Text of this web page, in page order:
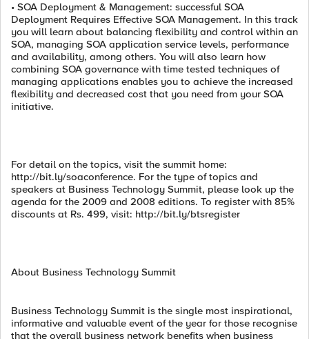
• SOA Deployment & Management: successful SOA
Deployment Requires Effective SOA Management. In this track
you will learn about balancing flexibility and control within an
SOA, managing SOA application service levels, performance
and availability, among others. You will also learn how
combining SOA governance with time tested techniques of
managing applications enables you to achieve the increased
flexibility and decreased cost that you need from your SOA
initiative.
For detail on the topics, visit the summit home:
http://bit.ly/soaconference. For the type of topics and
speakers at Business Technology Summit, please look up the
agenda for the 2009 and 2008 editions. To register with 85%
discounts at Rs. 499, visit: http://bit.ly/btsregister
About Business Technology Summit
Business Technology Summit is the single most inspirational,
informative and valuable event of the year for those recognise
that the overall business network benefits when business